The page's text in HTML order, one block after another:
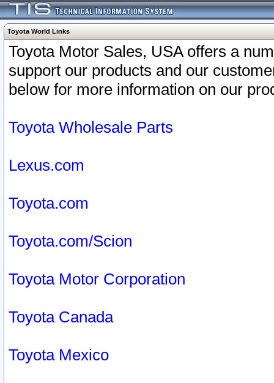
Toyota World Links
Toyota Motor Sales, USA offers a
support our products and our
below for more information on our
Toyota Wholesale Parts
Lexus.com
Toyota.com
Toyota.com/Scion
Toyota Motor Corporation
Toyota Canada
Toyota Mexico